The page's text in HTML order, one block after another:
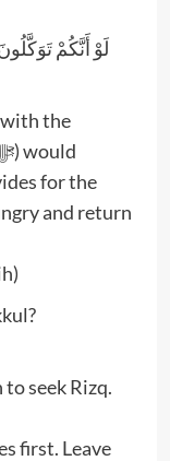
لَوْ أَنَّكُمْ
and return
seek Rizq.
first. Leave